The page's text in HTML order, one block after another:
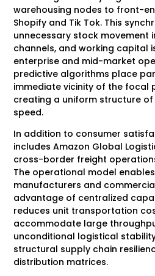
warehousing nodes to front-
Shopify and Tik Tok. This
unnecessary stock movement
channels, and working capital
enterprise and mid-market
predictive algorithms place
immediate vicinity of the focal
creating a uniform structure
speed.
In addition to consumer
includes Amazon Global
cross-border freight
The operational model
manufacturers and
advantage of centralized
reduces unit transportation
accommodate large
unconditional logistical
structural supply chain
distribution matrices.